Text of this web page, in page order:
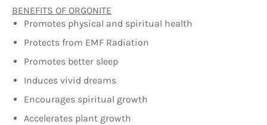
BENEFITS OF ORGONITE
Promotes physical and spiritual health
Protects from EMF Radiation
Promotes better sleep
Induces vivid dreams
Encourages spiritual growth
Accelerates plant growth